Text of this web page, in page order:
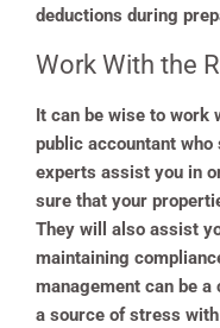
deductions during
Work With the
It can be wise to work
public accountant
experts assist you in
sure that your
They will also assist
maintaining
management can be
a source of stress